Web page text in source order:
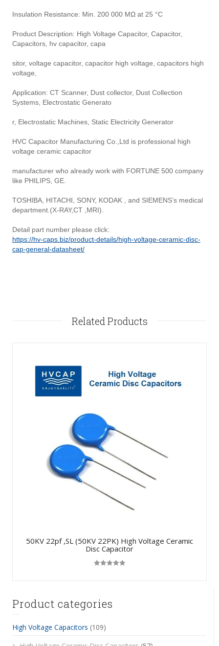
Insulation Resistance: Min. 200 000 MΩ at 25 °C
Product Description: High Voltage Capacitor, Capacitor,
Capacitors, hv capacitor, capa
sitor, voltage capacitor, capacitor high voltage, capacitors high
voltage,
Application: CT Scanner, Dust collector, Dust Collection
Systems, Electrostatic Generato
r, Electrostatic Machines, Static Electricity Generator
HVC Capacitor Manufacturing Co.,Ltd is professional high
voltage ceramic capacitor
manufacturer who already work with FORTUNE 500 company
like PHILIPS, GE.
TOSHIBA, HITACHI, SONY, KODAK , and SIEMENS’s medical
department.(X-RAY,CT ,MRI).
Detail part number please click:
https://hv-caps.biz/product-details/high-voltage-ceramic-disc-
cap-general-datasheet/
Related Products
50KV 22pf ,SL (50KV 22PK) High Voltage Ceramic
Disc Capacitor
Product categories
High Voltage Capacitors (109)